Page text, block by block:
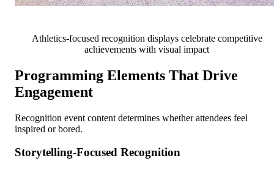
Athletics-focused recognition displays celebrate competitive
achievements with visual impact
Programming Elements That Drive
Engagement
Recognition event content determines whether attendees feel
inspired or bored.
Storytelling-Focused Recognition